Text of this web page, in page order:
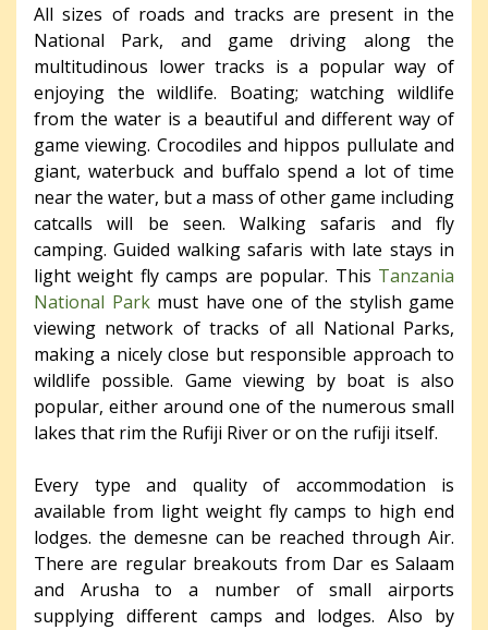
All sizes of roads and tracks are present in the
National Park, and game driving along the
multitudinous lower tracks is a popular way of
enjoying the wildlife. Boating; watching wildlife
from the water is a beautiful and different way of
game viewing. Crocodiles and hippos pullulate and
giant, waterbuck and buffalo spend a lot of time
near the water, but a mass of other game including
catcalls will be seen. Walking safaris and fly
camping. Guided walking safaris with late stays in
light weight fly camps are popular. This Tanzania
National Parkmust have one of the stylish game
viewing network of tracks of all National Parks,
making a nicely close but responsible approach to
wildlife possible. Game viewing by boat is also
popular, either around one of the numerous small
lakes that rim the Rufiji River or on the rufiji itself.
Every type and quality of accommodation is
available from light weight fly camps to high end
lodges. the demesne can be reached through Air.
There are regular breakouts from Dar es Salaam
and Arusha to a number of small airports
supplying different camps and lodges. Also by